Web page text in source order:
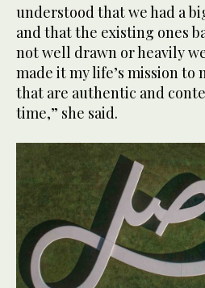
understood that we had a
and that the existing ones
not well drawn or heavily
made it my life’s mission to
that are authentic and
time,” she said.